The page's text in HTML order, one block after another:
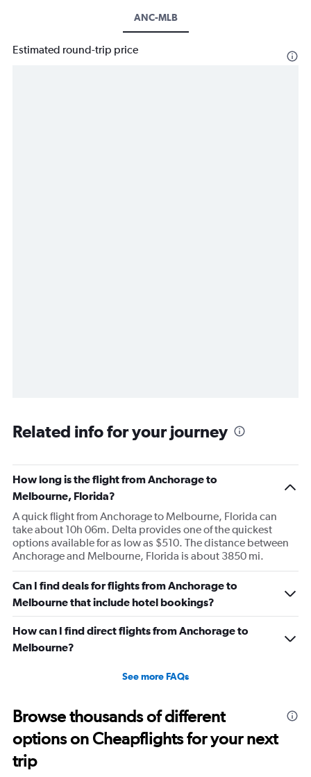
ANC-MLB
Estimated round-trip price
Related info for your journey
How long is the flight from Anchorage to
Melbourne, Florida?
A quick flight from Anchorage to Melbourne, Florida can
take about 10h 06m. Delta provides one of the quickest
options available for as low as $510. The distance between
Anchorage and Melbourne, Florida is about 3850 mi.
Can I find deals for flights from Anchorage to
Melbourne that include hotel bookings?
How can I find direct flights from Anchorage to
Melbourne?
See more FAQs
Browse thousands of different
options on Cheapflights for your next
trip